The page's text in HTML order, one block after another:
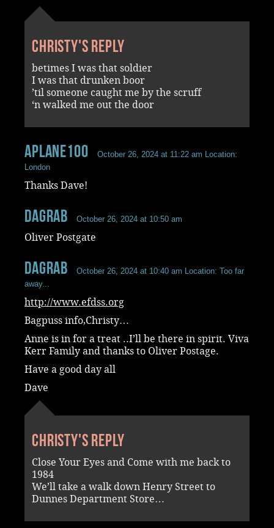
Christy's reply
betimes I was that soldier
I was that drunken boor
’til someone caught me by the scruff
‘n walked me out the door
aplane100 October 26, 2024 at 11:22 am Location:
London
Thanks Dave!
dagrab October 26, 2024 at 10:50 am
Oliver Postgate
dagrab October 26, 2024 at 10:40 am Location: Too far
away...
http://www.efdss.org
Bagpuss info,Christy…
Anne is in for a treat ..I’ll be there in spirit. Viva
Kerr Family and thanks to Oliver Postage.
Have a good day all
Dave
Christy's reply
Close Your Eyes and Come with me back to
1984
We’ll take a walk down Henry Street to
Dunnes Department Store…